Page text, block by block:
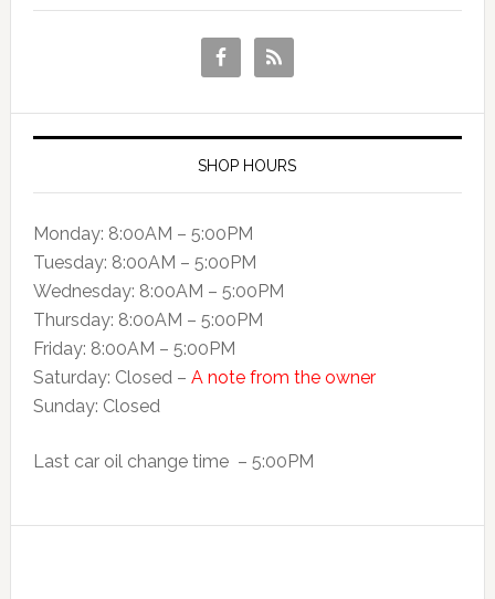
SHOP HOURS
Monday: 8:00AM – 5:00PM
Tuesday: 8:00AM – 5:00PM
Wednesday: 8:00AM – 5:00PM
Thursday: 8:00AM – 5:00PM
Friday: 8:00AM – 5:00PM
Saturday: Closed – A note from the owner
Sunday: Closed
Last car oil change time – 5:00PM